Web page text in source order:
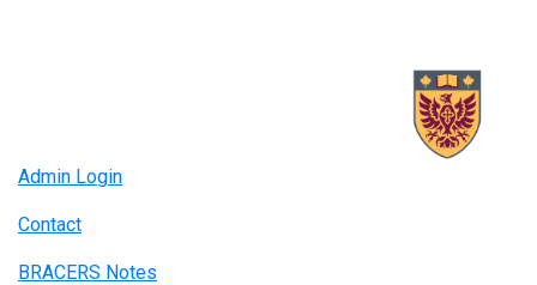
Admin Login
Contact
BRACERS Notes